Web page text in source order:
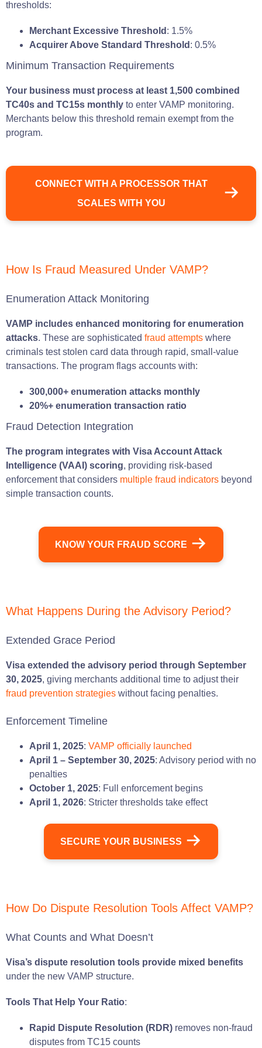
thresholds:
Merchant Excessive Threshold : 1.5%
Acquirer Above Standard Threshold : 0.5%
Minimum Transaction Requirements
Your business must process at least 1,500 combined
TC40s and TC15s monthly to enter VAMP monitoring.
Merchants below this threshold remain exempt from the
program.
CONNECT WITH A PROCESSOR THAT
SCALES WITH YOU
How Is Fraud Measured Under VAMP?
Enumeration Attack Monitoring
VAMP includes enhanced monitoring for enumeration
attacks. These are sophisticated fraud attempts where
criminals test stolen card data through rapid, small-value
transactions. The program flags accounts with:
300,000+ enumeration attacks monthly
20%+ enumeration transaction ratio
Fraud Detection Integration
The program integrates with Visa Account Attack
Intelligence (VAAI) scoring, providing risk-based
enforcement that considers multiple fraud indicators beyond
simple transaction counts.
KNOW YOUR FRAUD SCORE
What Happens During the Advisory Period?
Extended Grace Period
Visa extended the advisory period through September
30, 2025, giving merchants additional time to adjust their
fraud prevention strategies without facing penalties.
Enforcement Timeline
April 1, 2025: VAMP officially launched
April 1 – September 30, 2025: Advisory period with no
penalties
October 1, 2025: Full enforcement begins
April 1, 2026: Stricter thresholds take effect
SECURE YOUR BUSINESS
How Do Dispute Resolution Tools Affect VAMP?
What Counts and What Doesn’t
Visa’s dispute resolution tools provide mixed benefits
under the new VAMP structure.
Tools That Help Your Ratio:
Rapid Dispute Resolution (RDR) removes non-fraud
disputes from TC15 counts